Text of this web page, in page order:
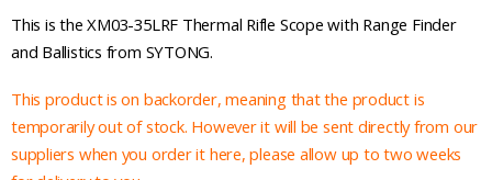
This is the XM03-35LRF Thermal Rifle Scope with Range Finder
and Ballistics from SYTONG.
This product is on backorder, meaning that the product is
temporarily out of stock. However it will be sent directly from our
suppliers when you order it here, please allow up to two weeks